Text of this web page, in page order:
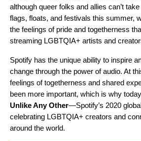
although queer folks and allies can’t
flags, floats, and festivals this summer,
the feelings of pride and togetherness
streaming LGBTQIA+ artists and
Spotify has the unique ability to inspire
change through the power of audio. At
feelings of togetherness and shared
been more important, which is why
Unlike Any Other—Spotify’s 2020
celebrating LGBTQIA+ creators and
around the world.